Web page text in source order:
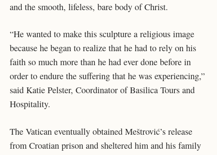
and the smooth, lifeless, bare body of Christ.
“He wanted to make this sculpture a religious image
because he began to realize that he had to rely on his
faith so much more than he had ever done before in
order to endure the suffering that he was experiencing,”
said Katie Pelster, Coordinator of Basilica Tours and
Hospitality.
The Vatican eventually obtained Meštrović’s release
from Croatian prison and sheltered him and his family